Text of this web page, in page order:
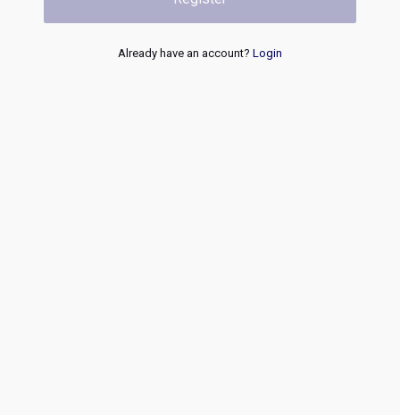
Already have an account? Login